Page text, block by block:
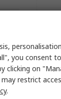
you consent
clicking on
restrict
.